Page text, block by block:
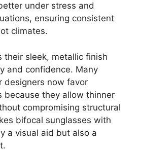
under stress and
ensuring consistent
climates.
their sleek, metallic finish
and confidence. Many
designers now favor
because they allow thinner
compromising structural
bifocal sunglasses with
a visual aid but also a